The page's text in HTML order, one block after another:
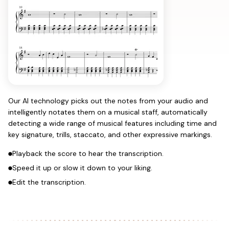
Our AI technology picks out the notes from your audio and
intelligently notates them on a musical staff, automatically
detecting a wide range of musical features including time and
key signature, trills, staccato, and other expressive markings.
Playback the score to hear the transcription.
Speed it up or slow it down to your liking.
Edit the transcription.